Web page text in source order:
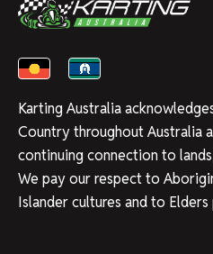
Karting Australia
Country throughout Australia
continuing connection to
We pay our respect to
Islander cultures and to